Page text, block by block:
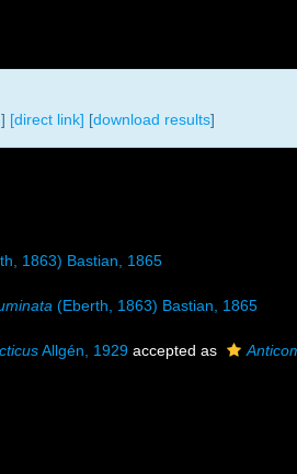
] [direct link] [download results]
1863) Bastian, 1865
(Eberth, 1863) Bastian, 1865
Allgén, 1929 accepted as